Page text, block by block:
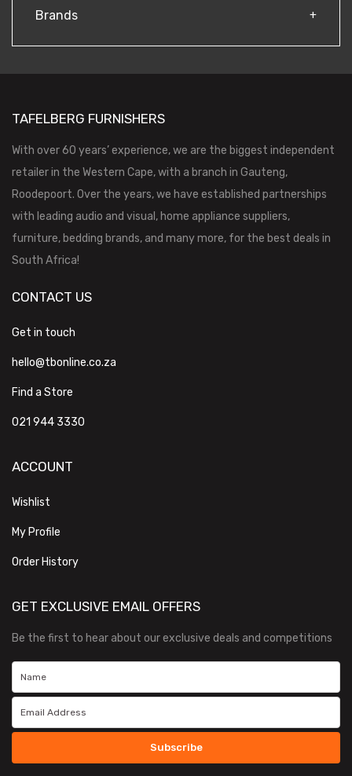
Brands
TAFELBERG FURNISHERS
With over 60 years’ experience, we are the biggest independent
retailer in the Western Cape, with a branch in Gauteng,
Roodepoort. Over the years, we have established partnerships
with leading audio and visual, home appliance suppliers,
furniture, bedding brands, and many more, for the best deals in
South Africa!
CONTACT US
Get in touch
hello@tbonline.co.za
Find a Store
021 944 3330
ACCOUNT
Wishlist
My Profile
Order History
GET EXCLUSIVE EMAIL OFFERS
Be the first to hear about our exclusive deals and competitions
Subscribe